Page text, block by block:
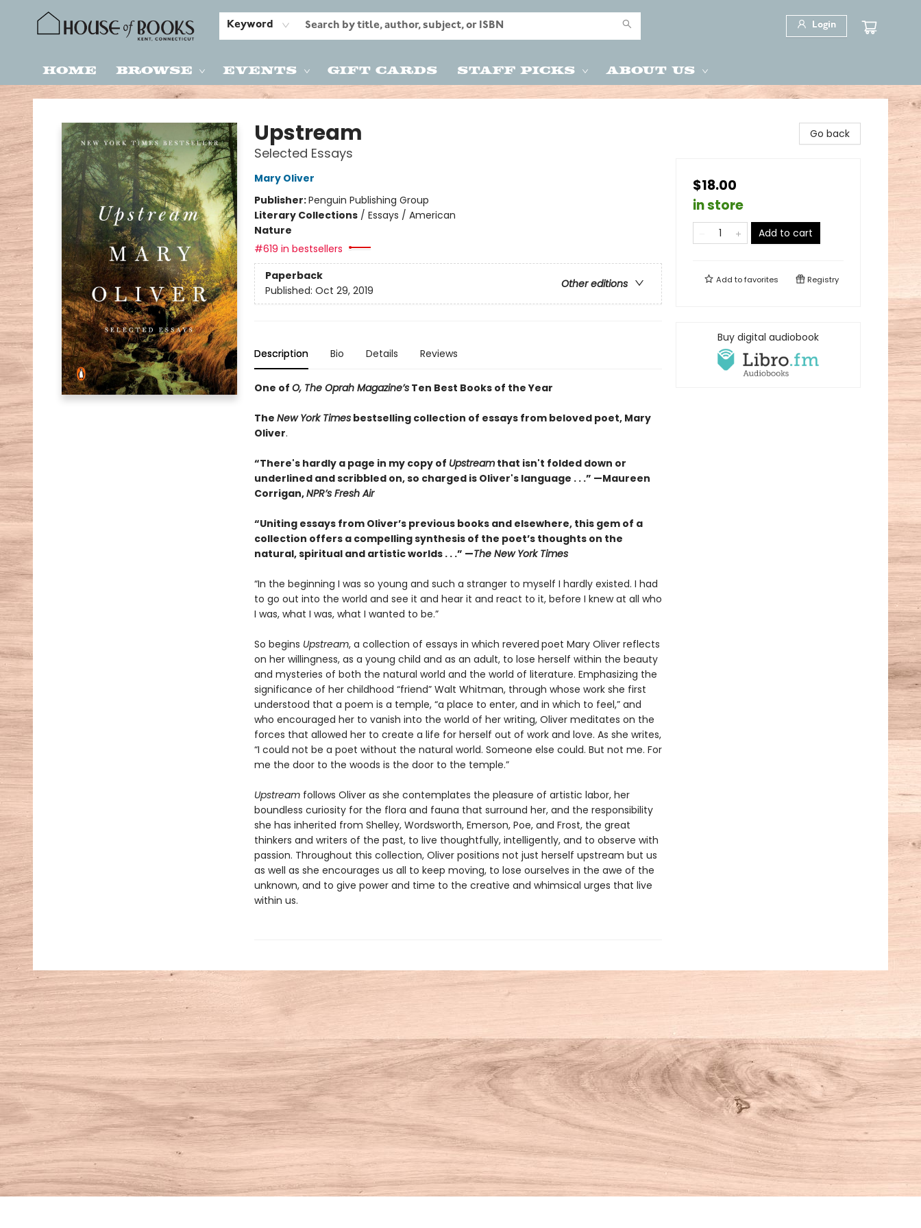
Keyword Login
Home Browse Events Gift Cards Staff Picks About Us
House of Books
Upstream
Selected Essays
Mary Oliver
Publisher:Penguin Publishing Group
Literary Collections/ Essays / American
Nature
#619 in bestsellers
Paperback
Other editions
Published: Oct 29, 2019
Description Bio Details Reviews
One of O, The Oprah Magazine’sTen Best Books of the Year
The New York Timesbestselling collection of essays from beloved poet, Mary
Oliver.
“There's hardly a page in my copy of Upstreamthat isn't folded down or
underlined and scribbled on, so charged is Oliver's language . . .” —Maureen
Corrigan,NPR’s Fresh Air
“Uniting essays from Oliver’s previous books and elsewhere, this gem of a
collection offers a compelling synthesis of the poet’s thoughts on the
natural, spiritual and artistic worlds . . .” —The New York Times
“In the beginning I was so young and such a stranger to myself I hardly existed. I had
to go out into the world and see it and hear it and react to it, before I knew at all who
I was, what I was, what I wanted to be.”
So begins Upstream, a collection of essays in which revered poet Mary Oliver reflects
on her willingness, as a young child and as an adult, to lose herself within the beauty
and mysteries of both the natural world and the world of literature. Emphasizing the
significance of her childhood “friend” Walt Whitman, through whose work she first
understood that a poem is a temple, “a place to enter, and in which to feel,” and
who encouraged her to vanish into the world of her writing, Oliver meditates on the
forces that allowed her to create a life for herself out of work and love. As she writes,
“I could not be a poet without the natural world. Someone else could. But not me. For
me the door to the woods is the door to the temple.”
Upstream follows Oliver as she contemplates the pleasure of artistic labor, her
boundless curiosity for the flora and fauna that surround her, and the responsibility
she has inherited from Shelley, Wordsworth, Emerson, Poe, and Frost, the great
thinkers and writers of the past, to live thoughtfully, intelligently, and to observe with
passion. Throughout this collection, Oliver positions not just herself upstream but us
as well as she encourages us all to keep moving, to lose ourselves in the awe of the
unknown, and to give power and time to the creative and whimsical urges that live
within us.
Go back
$18.00
in store
Add to cart
Add tofavorites Registry
Buy digital audiobook